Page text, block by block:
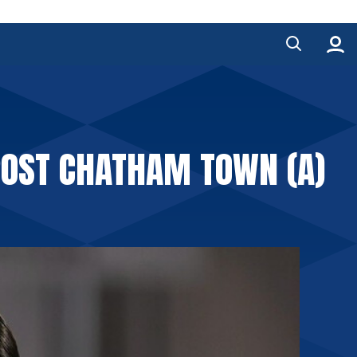
CHATHAM TOWN (A)